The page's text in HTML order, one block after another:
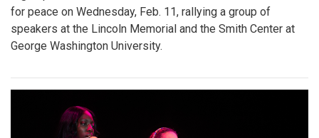
for peace on Wednesday, Feb. 11, rallying a group of
speakers at the Lincoln Memorial and the Smith Center at
George Washington University.